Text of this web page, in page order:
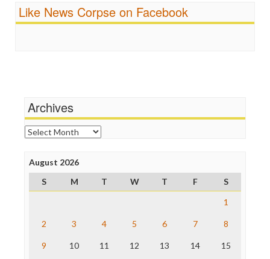
Ratings
Religion
Fairness and Accuracy in Reporting
FreePress
News Hounds
Online Journalism Review
Open Secrets
Press Think
Project Censored
ProPublica
The Hill
Like News Corpse on Facebook
Archives
Archives
August 2026
S
M T W T F
S
1
2 3 4 5 6 7 8
9 10 11 12 13 14 15